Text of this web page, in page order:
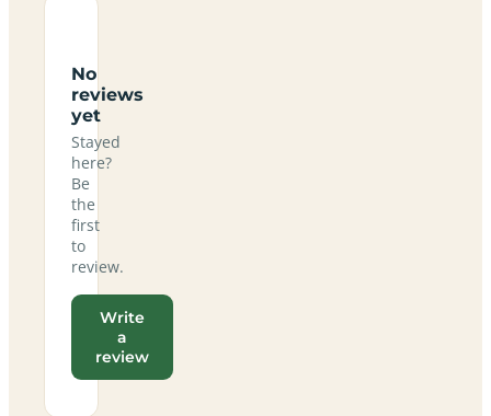
No
reviews
yet
Stayed
here?
Be
the
first
to
review.
Write
a
review